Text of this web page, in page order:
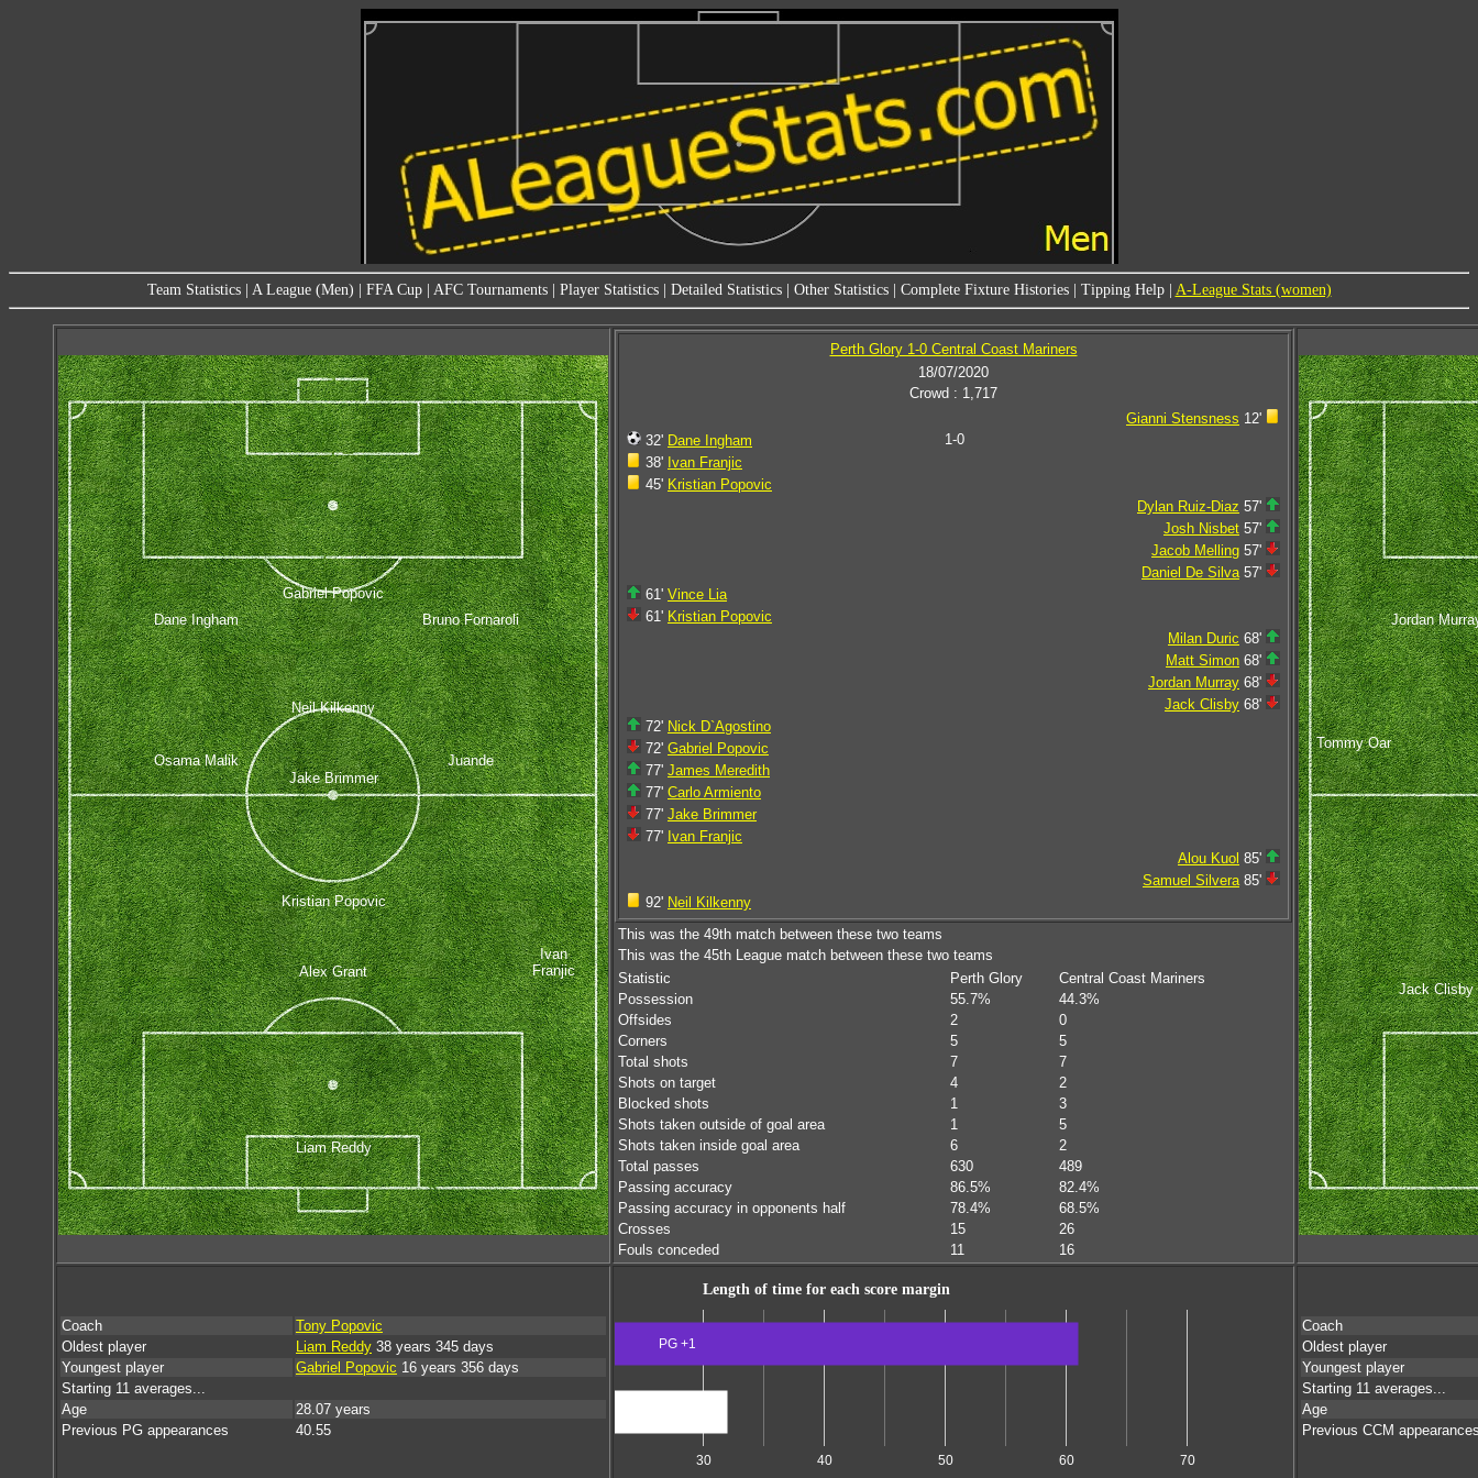
Team Statistics| A League (Men) FFA Cup| AFC Tournaments| Player Statistics| Detailed Statistics| Other Statistics| Complete Fixture Histories| Tipping Help| A-League Stats (women)
Liam Reddy
Ivan
Franjic
Alex Grant
Kristian Popovic
Osama Malik
Juande
Jake Brimmer
Neil Kilkenny
Dane Ingham Bruno Fornaroli
Gabriel Popovic
Perth Glory 1-0 Central Coast Mariners
18/07/2020
Crowd : 1,717
Gianni Stensness 12'
32' Dane Ingham
1-0
38' Ivan Franjic
45' Kristian Popovic
Dylan Ruiz-Diaz 57'
Josh Nisbet 57'
Jacob Melling 57'
Daniel De Silva57'
61' Vince Lia
61' Kristian Popovic
Milan Duric 68'
Matt Simon 68'
Jordan Murray 68'
Jack Clisby 68'
72' Nick D`Agostino
72' Gabriel Popovic
77' James Meredith
77' Carlo Armiento
77' Jake Brimmer
77' Ivan Franjic
Alou Kuol 85'
Samuel Silvera85'
92' Neil Kilkenny
This was the 49th match between these two teams
This was the 45th League match between these two teams
Statistic
Perth Glory
Central Coast Mariners
Possession
55.7%
44.3%
Offsides
2
0
Corners
5
5
Total shots
7
7
Shots on target
4
2
Blocked shots
1
3
Shots taken outside of goal area
1
5
Shots taken inside goal area
6
2
Total passes
630
489
Passing accuracy
86.5%
82.4%
Passing accuracy in opponents half
78.4%
68.5%
Crosses
15
26
Fouls conceded
11 16
Jack Clisby
Tommy Oar
Jordan
Coach
Tony Popovic
Oldest player
Liam Reddy 38 years 345 days
Youngest player
Gabriel Popovic 16 years 356 days
Starting 11 averages...
Age
28.07 years
Previous PG appearances
40.55
Length of time for each score margin
30 40 50 60 70
PG +1
Coach
Oldest player
Youngest player
Starting 11 averages...
Age
Previous CCM